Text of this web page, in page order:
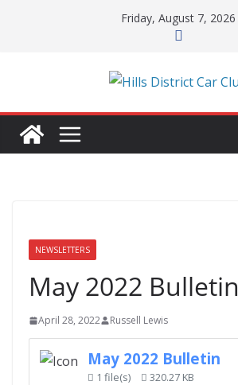
Friday, August 7, 2026
NEWSLETTERS
May 2022 Bulletin
April 28, 2022 Russell Lewis
May 2022 Bulletin
1 file(s) 320.27 KB